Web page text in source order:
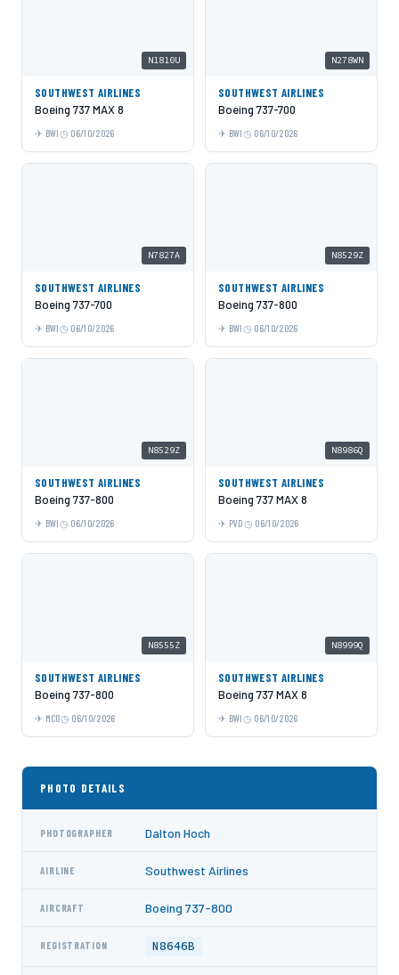
N1810U
SOUTHWEST AIRLINES
Boeing 737 MAX 8
BWI 06/10/2026
N278WN
SOUTHWEST AIRLINES
Boeing 737-700
BWI 06/10/2026
N7827A
SOUTHWEST AIRLINES
Boeing 737-700
BWI 06/10/2026
N8529Z
SOUTHWEST AIRLINES
Boeing 737-800
BWI 06/10/2026
N8529Z
SOUTHWEST AIRLINES
Boeing 737-800
BWI 06/10/2026
N8986Q
SOUTHWEST AIRLINES
Boeing 737 MAX 8
PVD 06/10/2026
N8555Z
SOUTHWEST AIRLINES
Boeing 737-800
MCO 06/10/2026
N8999Q
SOUTHWEST AIRLINES
Boeing 737 MAX 8
BWI 06/10/2026
PHOTO DETAILS
PHOTOGRAPHER Dalton Hoch
AIRLINE Southwest Airlines
AIRCRAFT Boeing 737-800
REGISTRATION N8646B